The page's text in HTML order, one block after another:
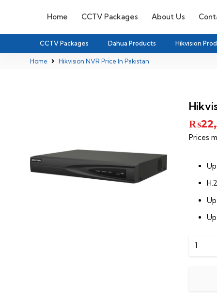
Home CCTV Packages About Us
CCTV Packages Dahua Products Hikvision
Home Hikvision NVR Price In Pakistan
₨
Prices
Hikvision